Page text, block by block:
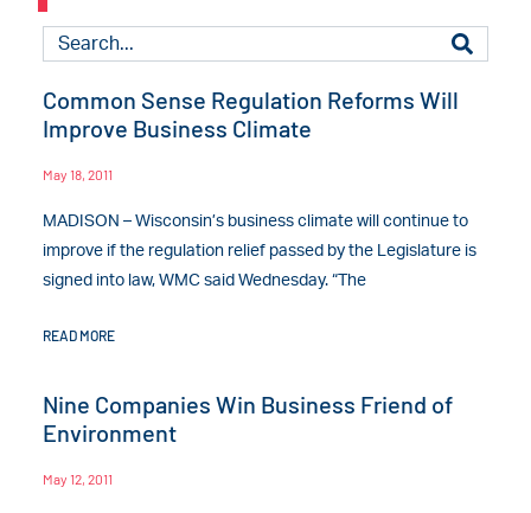
Common Sense Regulation Reforms Will
Improve Business Climate
May 18, 2011
MADISON – Wisconsin’s business climate will continue to
improve if the regulation relief passed by the Legislature is
signed into law, WMC said Wednesday. “The
READ MORE
Nine Companies Win Business Friend of
Environment
May 12, 2011